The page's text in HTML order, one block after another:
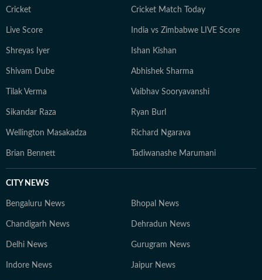
Cricket Cricket Match Today
Live Score India vs Zimbabwe LIVE Score
Shreyas Iyer Ishan Kishan
Shivam Dube Abhishek Sharma
Tilak Verma Vaibhav Sooryavanshi
Sikandar Raza Ryan Burl
Wellington Masakadza Richard Ngarava
Brian Bennett Tadiwanashe Marumani
CITY NEWS
Bengaluru News Bhopal News
Chandigarh News Dehradun News
Delhi News Gurugram News
Indore News Jaipur News